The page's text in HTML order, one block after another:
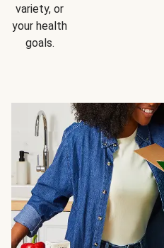
variety, or
your health
goals.